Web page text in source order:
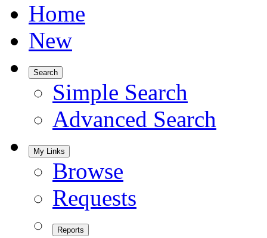
Home
New
Search
Simple Search
Advanced Search
My Links
Browse
Requests
Reports